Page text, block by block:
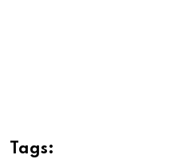
Tags: